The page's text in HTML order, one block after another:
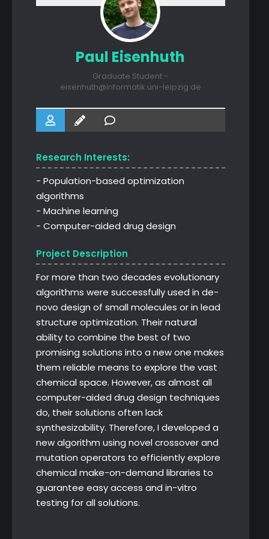
Paul Eisenhuth
Graduate Student -
eisenhuth@informatik.uni-leipzig.de
Research Interests:
- Population-based optimization
algorithms
- Machine learning
- Computer-aided drug design
Project Description
For more than two decades evolutionary
algorithms were successfully used in de-
novo design of small molecules or in lead
structure optimization. Their natural
ability to combine the best of two
promising solutions into a new one makes
them reliable means to explore the vast
chemical space. However, as almost all
computer-aided drug design techniques
do, their solutions often lack
synthesizability. Therefore, I developed a
new algorithm using novel crossover and
mutation operators to efficiently explore
chemical make-on-demand libraries to
guarantee easy access and in-vitro
testing for all solutions.